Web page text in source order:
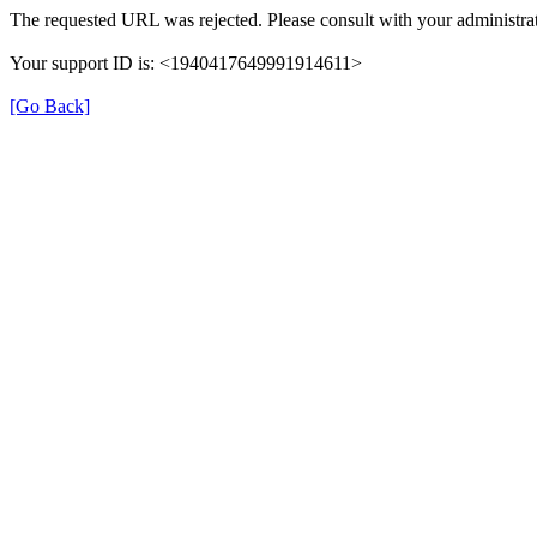
The requested URL was rejected. Please consult with your
Your support ID is: <1940417649991914611>
[Go Back]